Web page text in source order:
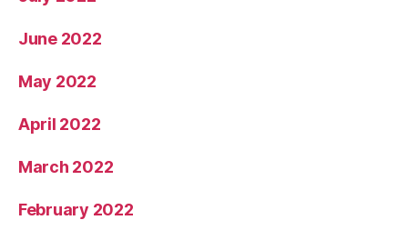
June 2022
May 2022
April 2022
March 2022
February 2022